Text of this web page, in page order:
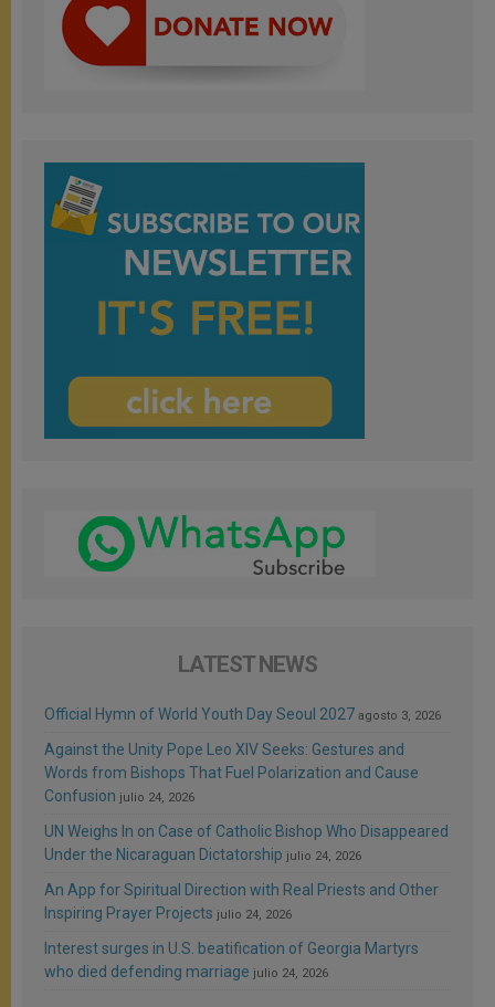
LATEST NEWS
Official Hymn of World Youth Day Seoul 2027 agosto 3, 2026
Against the Unity Pope Leo XIV Seeks: Gestures and
Words from Bishops That Fuel Polarization and Cause
Confusion julio 24, 2026
UN Weighs In on Case of Catholic Bishop Who Disappeared
Under the Nicaraguan Dictatorship julio 24, 2026
An App for Spiritual Direction with Real Priests and Other
Inspiring Prayer Projects julio 24, 2026
Interest surges in U.S. beatification of Georgia Martyrs
who died defending marriage julio 24, 2026